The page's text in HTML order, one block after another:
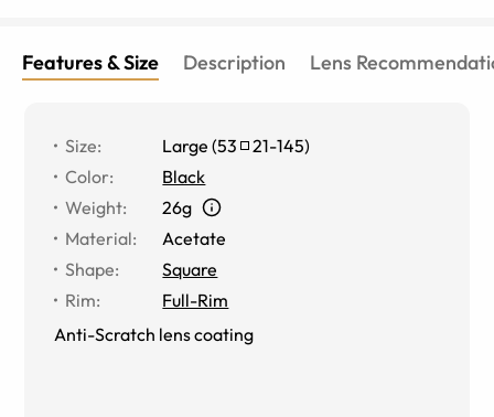
Features & Size Description Lens
Size: Large (53 21-145)
Color:
Black
Weight:
26g
Material:
Acetate
Shape:
Square
Rim:
Full-Rim
Anti-Scratch lens coating